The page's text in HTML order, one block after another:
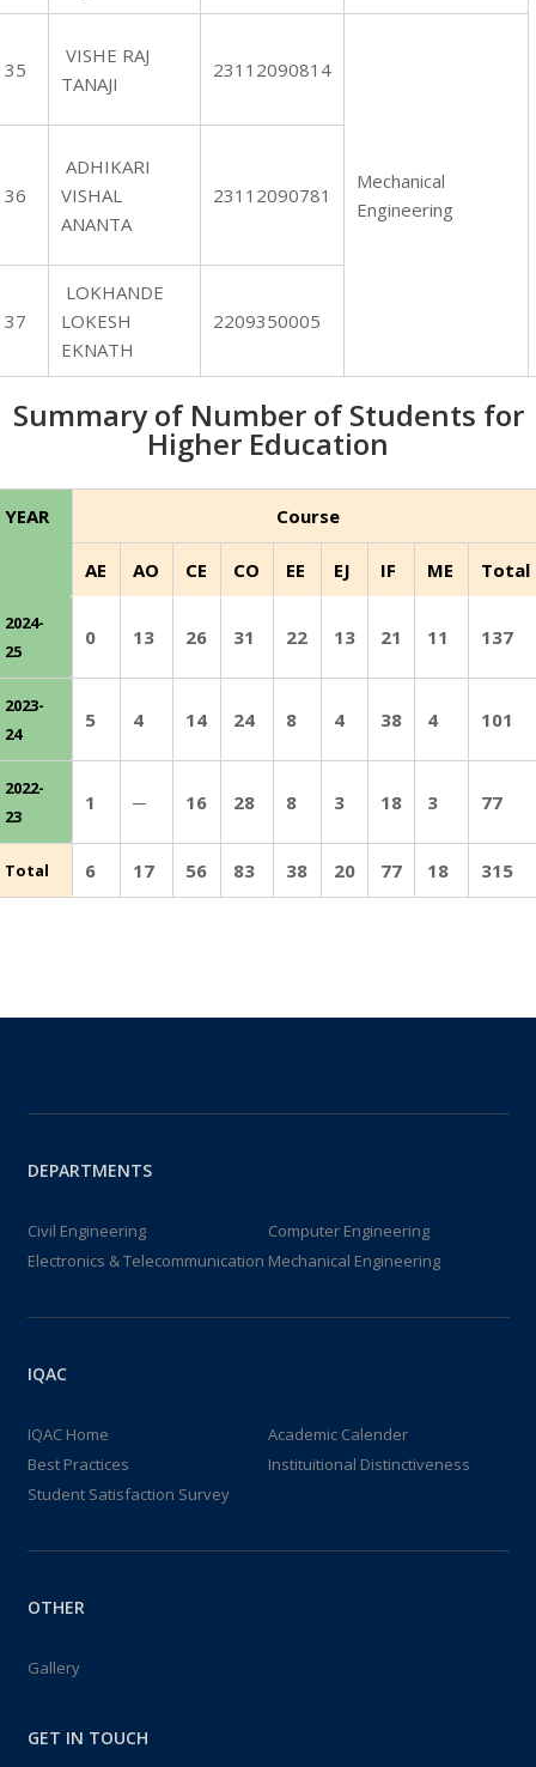
35
VISHE RAJ
TANAJI
23112090814
Mechanical
Engineering
36
ADHIKARI
VISHAL
ANANTA
23112090781
37
LOKHANDE
LOKESH
EKNATH
2209350005
Summary of Number of Students for
Higher Education
YEAR Course
AE AO CE CO EE EJ IF ME Total
2024-
25
0 13 26 31 22 13 21 11 137
2023-
24
5 4 14 24 8 4 38 4 101
2022-
23
1 ─ 16 28 8 3 18 3 77
Total 6 17 56 83 38 20 77 18 315
DEPARTMENTS
Civil Engineering
Computer Engineering
Electronics & Telecommunication Mechanical Engineering
IQAC
IQAC Home
Academic Calender
Best Practices
Instituitional Distinctiveness
Student Satisfaction Survey
OTHER
Gallery
GET IN TOUCH